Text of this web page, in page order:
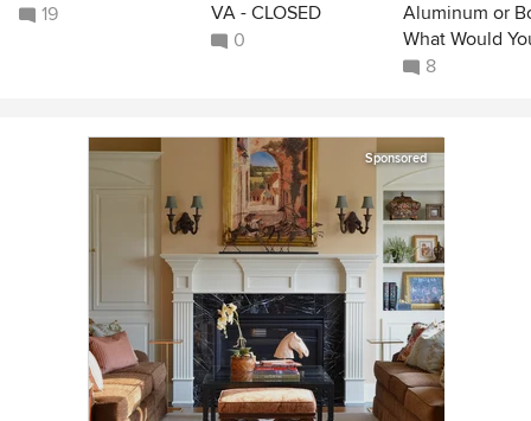
19
VA - CLOSED
0
Aluminum or
What Would
8
Sponsored